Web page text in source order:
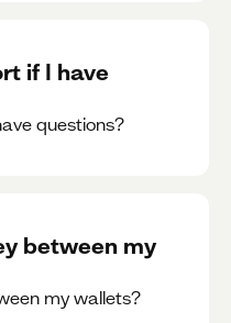
if I have
questions?
between my
my wallets?